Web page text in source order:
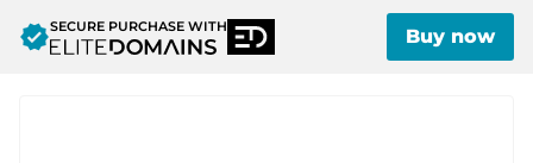
verifiedSECURE PURCHASE WITH Buy now